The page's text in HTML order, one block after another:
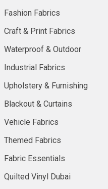
Fashion Fabrics
Craft & Print Fabrics
Waterproof & Outdoor
Industrial Fabrics
Upholstery & Furnishing
Blackout & Curtains
Vehicle Fabrics
Themed Fabrics
Fabric Essentials
Quilted Vinyl Dubai